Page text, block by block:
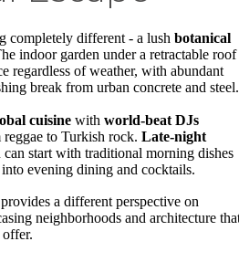
completely different - a lush botanical
indoor garden under a retractable roof
regardless of weather, with abundant
break from urban concrete and steel.
cuisine with world-beat DJs
to Turkish rock. Late-night
can start with traditional morning dishes
evening dining and cocktails.
a different perspective on
neighborhoods and architecture